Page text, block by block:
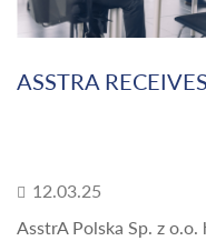
ASSTRA
12.03.25
AsstrA Polska Sp. z